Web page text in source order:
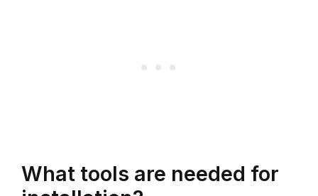
What tools are needed for